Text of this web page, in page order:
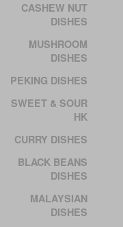
CASHEW NUT
DISHES
MUSHROOM
DISHES
PEKING DISHES
SWEET & SOUR
HK
CURRY DISHES
BLACK BEANS
DISHES
MALAYSIAN
DISHES